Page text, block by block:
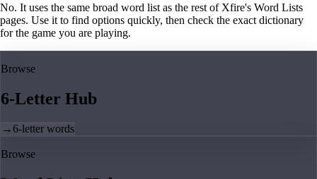
No. It uses the same broad word list as the rest of Xfire's Word Lists
pages. Use it to find options quickly, then check the exact dictionary
for the game you are playing.
Browse
6-Letter Hub
→6-letter words
Browse